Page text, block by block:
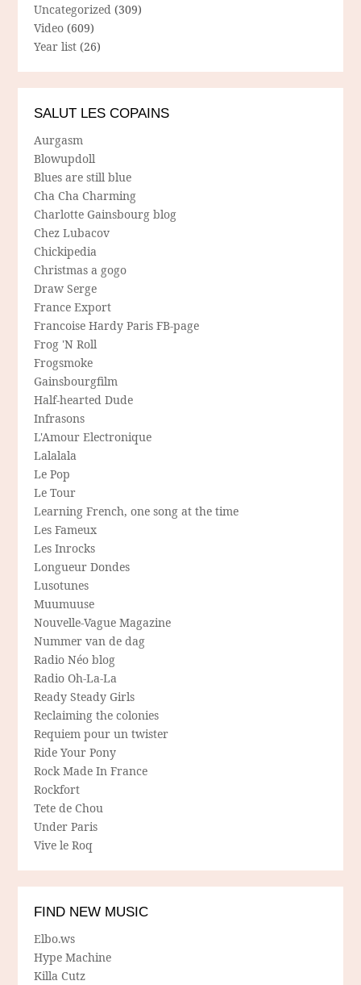
Uncategorized (309)
Video (609)
Year list (26)
SALUT LES COPAINS
Aurgasm
Blowupdoll
Blues are still blue
Cha Cha Charming
Charlotte Gainsbourg blog
Chez Lubacov
Chickipedia
Christmas a gogo
Draw Serge
France Export
Francoise Hardy Paris FB-page
Frog 'N Roll
Frogsmoke
Gainsbourgfilm
Half-hearted Dude
Infrasons
L'Amour Electronique
Lalalala
Le Pop
Le Tour
Learning French, one song at the time
Les Fameux
Les Inrocks
Longueur Dondes
Lusotunes
Muumuuse
Nouvelle-Vague Magazine
Nummer van de dag
Radio Néo blog
Radio Oh-La-La
Ready Steady Girls
Reclaiming the colonies
Requiem pour un twister
Ride Your Pony
Rock Made In France
Rockfort
Tete de Chou
Under Paris
Vive le Roq
FIND NEW MUSIC
Elbo.ws
Hype Machine
Killa Cutz